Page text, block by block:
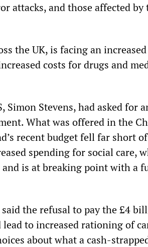
attacks, and those affected by
the UK, is facing an
costs for drugs and
Simon Stevens, had asked for
What was offered in the
recent budget fell far short
spending for social care,
and is at breaking point with a
the refusal to pay the £4
to increased rationing of
about what a cash-